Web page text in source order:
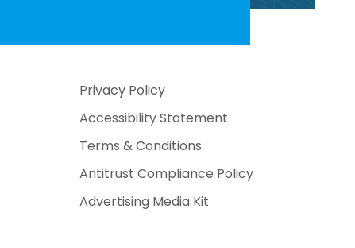
Privacy Policy
Accessibility Statement
Terms & Conditions
Antitrust Compliance Policy
Advertising Media Kit